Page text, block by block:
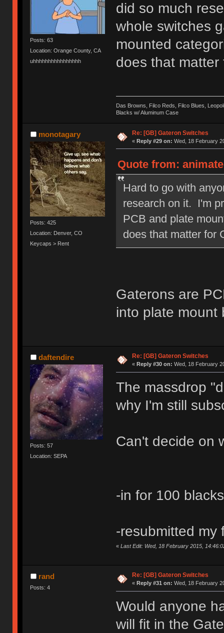
Posts: 63
Location: Orange County, CA
uhhhhhhhhhhhhhhhh
did so much
whole switches
mounted
does that matter
Das Browns, Filco Reds, Filco Blues,
Blacks w/ Aluminum Case
monotagary
Posts: 425
Location: Denver, CO
Keycaps > Rent
Re: [GB] Gateron Switches
« Reply #29 on: Wed, 18 February
Quote from:
Hard to go with
research on it. I'm
PCB and plate
does that matter for
Gaterons are
into plate mount
daftendire
Posts: 57
Location: SEPA
Re: [GB] Gateron Switches
« Reply #30 on: Wed, 18 February
The massdrop
why I'm still
Can't decide on
-in for 100
-resubmitted my
« Last Edit: Wed, 18 February 2015,
rand
Posts: 4
Re: [GB] Gateron Switches
« Reply #31 on: Wed, 18 February
Would anyone
will fit in the